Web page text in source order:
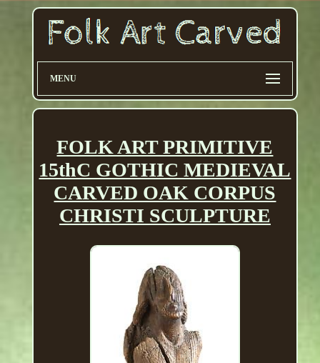
MENU
FOLK ART PRIMITIVE
15thC GOTHIC MEDIEVAL
CARVED OAK CORPUS
CHRISTI SCULPTURE